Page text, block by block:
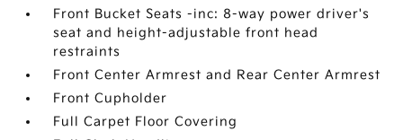
Front Bucket Seats -inc: 8-way power driver's
seat and height-adjustable front head
restraints
Front Center Armrest and Rear Center Armrest
Front Cupholder
Full Carpet Floor Covering